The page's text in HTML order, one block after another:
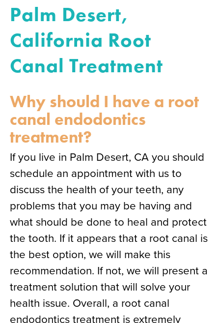
Palm Desert,
California Root
Canal Treatment
Why should I have a root
canal endodontics
treatment?
If you live in Palm Desert, CA you should
schedule an appointment with us to
discuss the health of your teeth, any
problems that you may be having and
what should be done to heal and protect
the tooth. If it appears that a root canal is
the best option, we will make this
recommendation. If not, we will present a
treatment solution that will solve your
health issue. Overall, a root canal
endodontics treatment is extremely